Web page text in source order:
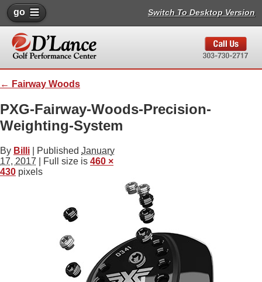
go Switch To Desktop Version
← Fairway Woods
PXG-Fairway-Woods-Precision-
Weighting-System
By Billi Published January
17, 2017 | Full size is 460 ×
430 pixels